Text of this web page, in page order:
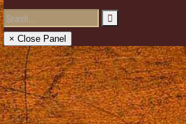
× Close Panel